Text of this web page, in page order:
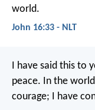
world.
John 16:33 - NLT
I have said this to
peace. In the
courage; I have